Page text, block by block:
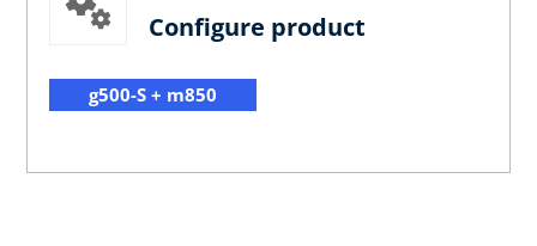
Configure product
g500-S + m850